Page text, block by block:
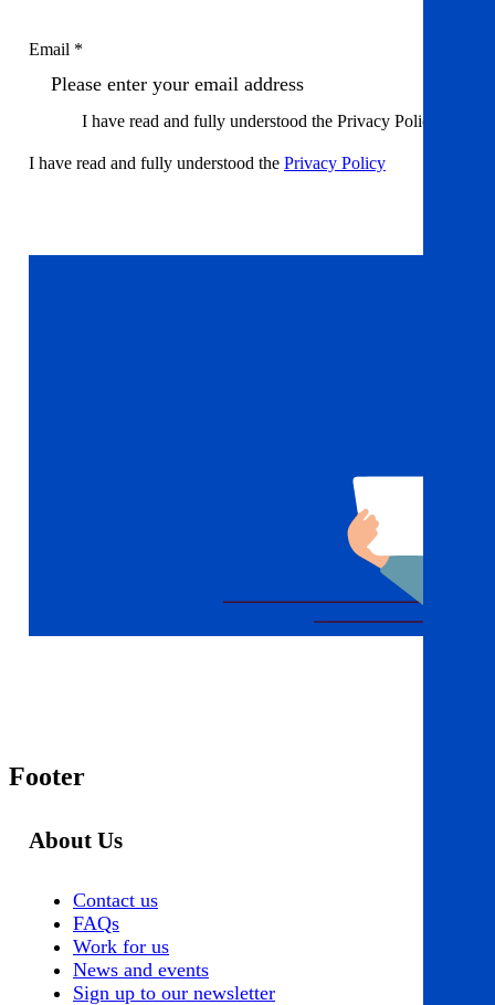
Email *
I have read and fully understood the Privacy Policy
I have read and fully understood the Privacy Policy
Footer
About Us
Contact us
FAQs
Work for us
News and events
Sign up to our newsletter